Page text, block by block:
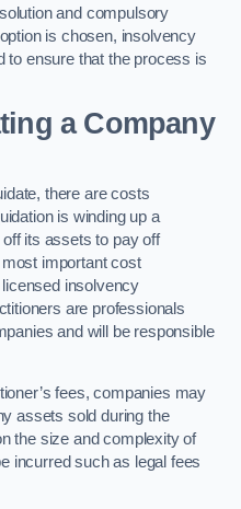
and compulsory
is chosen, insolvency
to ensure that the process is
a Company
there are costs
is winding up a
its assets to pay off
important cost
insolvency
are professionals
and will be responsible
fees, companies may
assets sold during the
the size and complexity of
incurred such as legal fees